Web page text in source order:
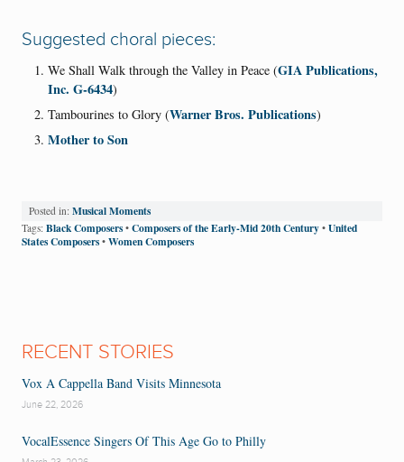
Suggested choral pieces:
We Shall Walk through the Valley in Peace (GIA Publications,
Inc. G-6434)
Tambourines to Glory (Warner Bros. Publications)
Mother to Son
Posted in: Musical Moments
Tags: Black Composers • Composers of the Early-Mid 20th Century • United
States Composers • Women Composers
RECENT STORIES
Vox A Cappella Band Visits Minnesota
June 22, 2026
VocalEssence Singers Of This Age Go to Philly